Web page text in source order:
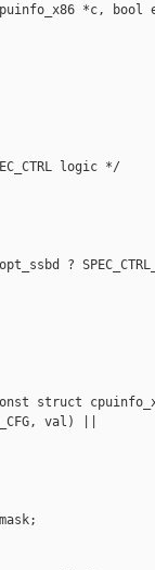
*c, bool
logic */
?
struct
val) ||